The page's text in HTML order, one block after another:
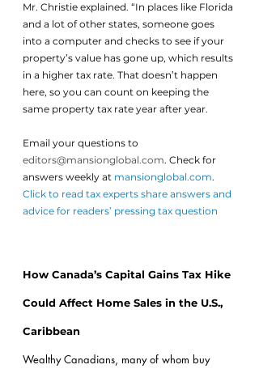
Mr. Christie explained. “In places like Florida
and a lot of other states, someone goes
into a computer and checks to see if your
property’s value has gone up, which results
in a higher tax rate. That doesn’t happen
here, so you can count on keeping the
same property tax rate year after year.
Email your questions to
editors@mansionglobal.com. Check for
answers weekly at mansionglobal.com.
Click to read tax experts share answers and
advice for readers’ pressing tax question
How Canada’s Capital Gains Tax Hike
Could Affect Home Sales in the U.S.,
Caribbean
Wealthy Canadians, many of whom buy